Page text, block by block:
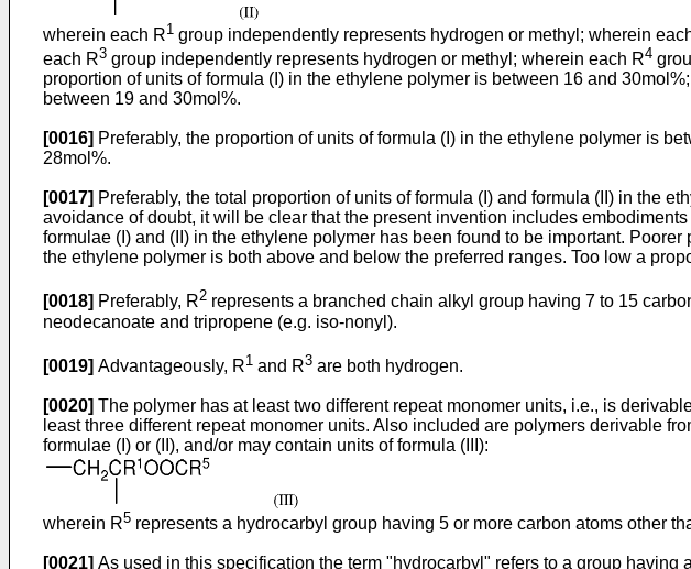
wherein each R1 group independently represents hydrogen or methyl; wherein
each R3 group independently represents hydrogen or methyl; wherein each R4
proportion of units of formula (I) in the ethylene polymer is between 16 and
between 19 and 30mol%.
[0016] Preferably, the proportion of units of formula (I) in the ethylene polymer is
28mol%.
[0017] Preferably, the total proportion of units of formula (I) and formula (II) in the
avoidance of doubt, it will be clear that the present invention includes
formulae (I) and (II) in the ethylene polymer has been found to be important.
the ethylene polymer is both above and below the preferred ranges. Too low a
[0018] Preferably, R2 represents a branched chain alkyl group having 7 to 15
neodecanoate and tripropene (e.g. iso-nonyl).
[0019] Advantageously, R1 and R3 are both hydrogen.
[0020] The polymer has at least two different repeat monomer units, i.e., is
least three different repeat monomer units. Also included are polymers derivable
formulae (I) or (II), and/or may contain units of formula (III):
wherein R5 represents a hydrocarbyl group having 5 or more carbon atoms other
[0021] As used in this specification the term "hydrocarbyl" refers to a group